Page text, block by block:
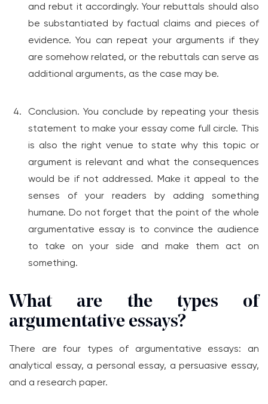
and rebut it accordingly. Your rebuttals should also
be substantiated by factual claims and pieces of
evidence. You can repeat your arguments if they
are somehow related, or the rebuttals can serve as
additional arguments, as the case may be.
Conclusion. You conclude by repeating your thesis
statement to make your essay come full circle. This
is also the right venue to state why this topic or
argument is relevant and what the consequences
would be if not addressed. Make it appeal to the
senses of your readers by adding something
humane. Do not forget that the point of the whole
argumentative essay is to convince the audience
to take on your side and make them act on
something.
What are the types of
argumentative essays?
There are four types of argumentative essays: an
analytical essay, a personal essay, a persuasive essay,
and a research paper.